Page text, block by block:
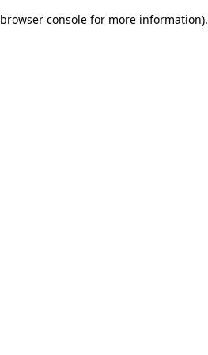
browser console for more information).